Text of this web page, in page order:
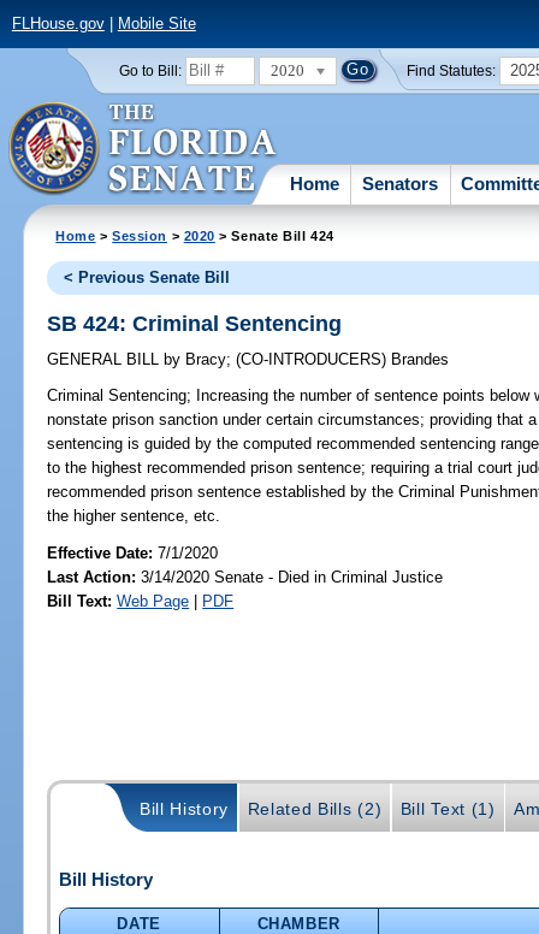
FLHouse.gov| Mobile Site
Go to Bill: 2020 Find Statutes:
Home Senators
Home >Session > 2020 > Senate Bill 424
< Previous Senate Bill
SB 424: Criminal Sentencing
GENERAL BILL by Bracy;(CO-INTRODUCERS) Brandes
Criminal Sentencing; Increasing the number of sentence points
nonstate prison sanction under certain circumstances; providing that
sentencing is guided by the computed recommended sentencing
to the highest recommended prison sentence; requiring a trial court
recommended prison sentence established by the Criminal
the higher sentence, etc.
Effective Date:7/1/2020
Last Action: 3/14/2020 Senate - Died in Criminal Justice
Bill Text: Web Page | PDF
Bill History Related Bills (2) Bill Text (1)
Bill History
DATE
CHAMBER